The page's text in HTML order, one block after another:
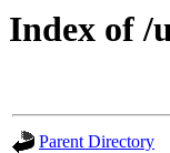
Index of /
Parent Directory